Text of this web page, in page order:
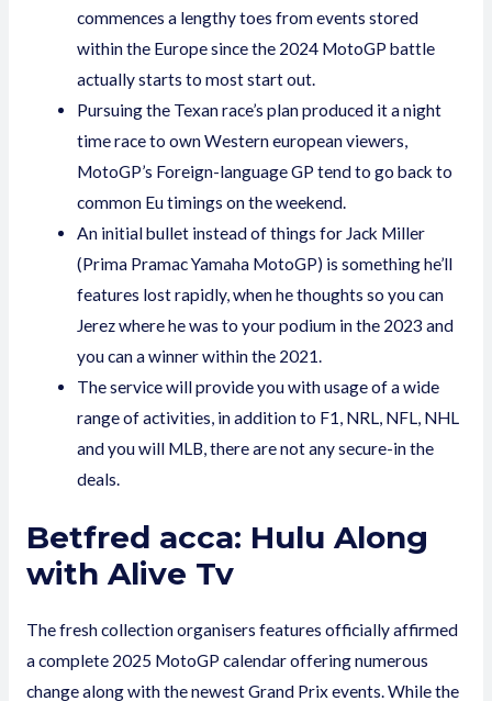
commences a lengthy toes from events stored
within the Europe since the 2024 MotoGP battle
actually starts to most start out.
Pursuing the Texan race’s plan produced it a night
time race to own Western european viewers,
MotoGP’s Foreign-language GP tend to go back to
common Eu timings on the weekend.
An initial bullet instead of things for Jack Miller
(Prima Pramac Yamaha MotoGP) is something he’ll
features lost rapidly, when he thoughts so you can
Jerez where he was to your podium in the 2023 and
you can a winner within the 2021.
The service will provide you with usage of a wide
range of activities, in addition to F1, NRL, NFL, NHL
and you will MLB, there are not any secure-in the
deals.
Betfred acca: Hulu Along
with Alive Tv
The fresh collection organisers features officially affirmed
a complete 2025 MotoGP calendar offering numerous
change along with the newest Grand Prix events. While the